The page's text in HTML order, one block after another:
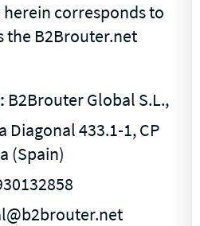
corresponds to
the B2Brouter.net
B2Brouter Global S.L.,
Diagonal 433.1-1, CP
(Spain)